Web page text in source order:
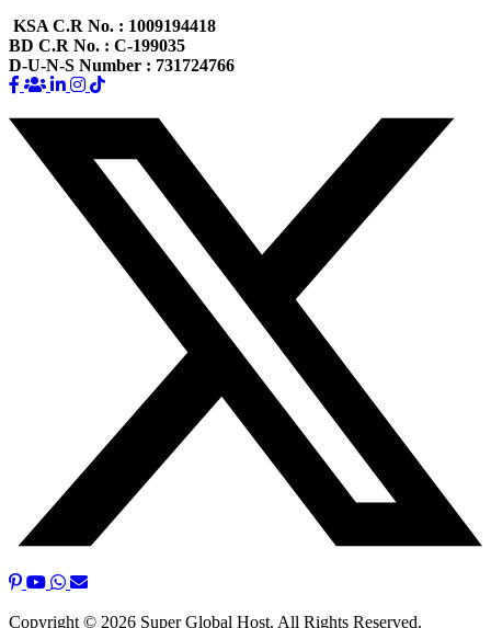
KSA C.R No. : 1009194418
BD C.R No. : C-199035
D-U-N-S Number : 731724766
Copyright © 2026 Super Global Host. All Rights Reserved.